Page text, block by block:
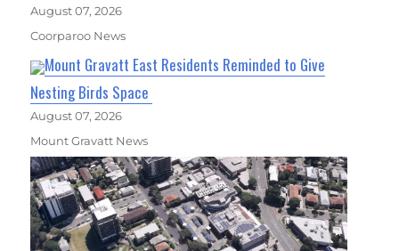
August 07, 2026
Coorparoo News
Mount Gravatt East Residents Reminded to Give
Nesting Birds Space
August 07, 2026
Mount Gravatt News